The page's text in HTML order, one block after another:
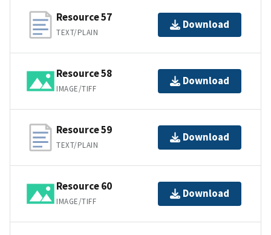
Resource 57
TEXT/PLAIN
Download
Resource 58
IMAGE/TIFF
Download
Resource 59
TEXT/PLAIN
Download
Resource 60
IMAGE/TIFF
Download